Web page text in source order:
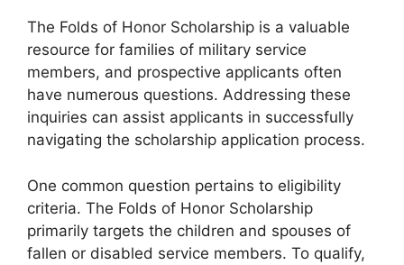
The Folds of Honor Scholarship is a valuable
resource for families of military service
members, and prospective applicants often
have numerous questions. Addressing these
inquiries can assist applicants in successfully
navigating the scholarship application process.
One common question pertains to eligibility
criteria. The Folds of Honor Scholarship
primarily targets the children and spouses of
fallen or disabled service members. To qualify,